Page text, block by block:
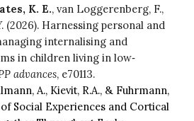
K. E., van Loggerenberg, F.,
(2026). Harnessing personal and
internalising and
in children living in low‐
advances, e70113.
A., Kievit, R.A., & Fuhrmann,
Social Experiences and Cortical